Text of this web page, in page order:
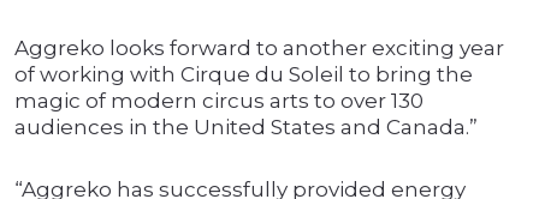
Aggreko looks forward to another exciting year
of working with Cirque du Soleil to bring the
magic of modern circus arts to over 130
audiences in the United States and Canada.”
“Aggreko has successfully provided energy